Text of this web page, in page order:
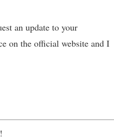
an update to your
on the official website and I
!